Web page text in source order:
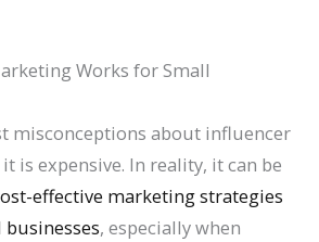
Works for Small
misconceptions about influencer
is expensive. In reality, it can be
effective marketing strategies
, especially when